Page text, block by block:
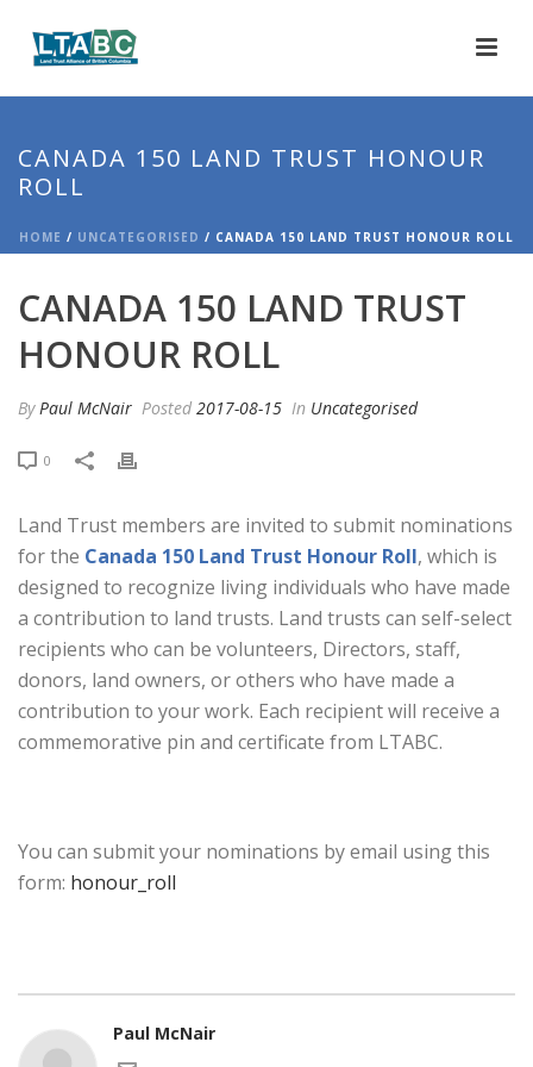
CANADA 150 LAND TRUST HONOUR
ROLL
HOME / UNCATEGORISED / CANADA 150 LAND TRUST HONOUR ROLL
CANADA 150 LAND TRUST
HONOUR ROLL
ByPaul McNair Posted 2017-08-15 In Uncategorised
0
Land Trust members are invited to submit nominations
for the Canada 150 Land Trust Honour Roll, which is
designed to recognize living individuals who have made
a contribution to land trusts. Land trusts can self-select
recipients who can be volunteers, Directors, staff,
donors, land owners, or others who have made a
contribution to your work. Each recipient will receive a
commemorative pin and certificate from LTABC.
You can submit your nominations by email using this
form: honour_roll
Paul McNair